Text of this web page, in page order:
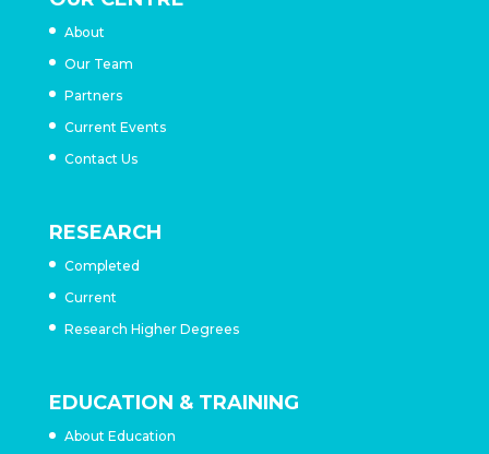
About
Our Team
Partners
Current Events
Contact Us
RESEARCH
Completed
Current
Research Higher Degrees
EDUCATION & TRAINING
About Education